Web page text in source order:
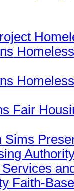
Fair
Sims
Faith-